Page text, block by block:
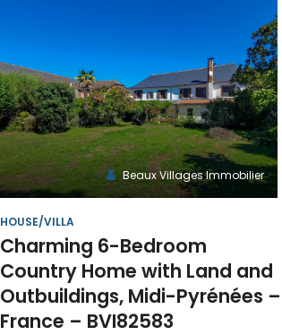
Beaux Villages Immobilier
HOUSE/VILLA
Charming 6-Bedroom
Country Home with Land and
Outbuildings, Midi-Pyrénées –
France – BVI82583